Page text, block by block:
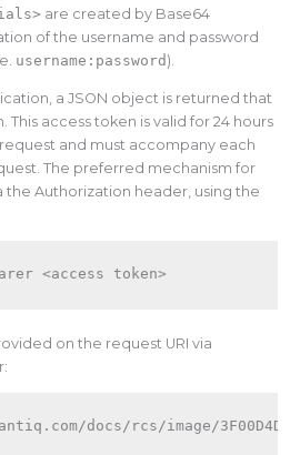
are created by Base64
of the username and password
username:password ).
a JSON object is returned that
This access token is valid for 24 hours
and must accompany each
The preferred mechanism for
the Authorization header, using the
<access token>
on the request URI via